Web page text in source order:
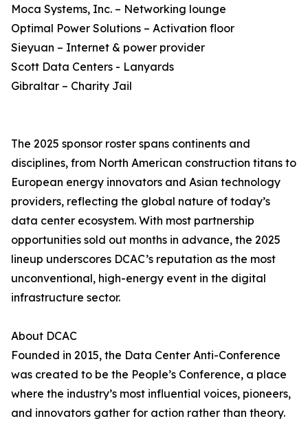
Moca Systems, Inc. – Networking lounge
Optimal Power Solutions – Activation floor
Sieyuan – Internet & power provider
Scott Data Centers - Lanyards
Gibraltar – Charity Jail
The 2025 sponsor roster spans continents and
disciplines, from North American construction titans to
European energy innovators and Asian technology
providers, reflecting the global nature of today’s
data center ecosystem. With most partnership
opportunities sold out months in advance, the 2025
lineup underscores DCAC’s reputation as the most
unconventional, high-energy event in the digital
infrastructure sector.
About DCAC
Founded in 2015, the Data Center Anti-Conference
was created to be the People’s Conference, a place
where the industry’s most influential voices, pioneers,
and innovators gather for action rather than theory.